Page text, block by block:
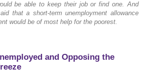
be able to keep their job or find one. And
that a short-term unemployment allowance
would be of most help for the poorest.
and Opposing the